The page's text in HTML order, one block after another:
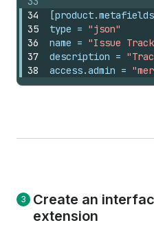
34
35
36
37
38
type = "json"
name = "Issue
description =
access.admin =
Create an
extension